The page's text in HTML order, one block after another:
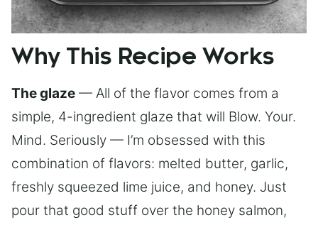
Why This Recipe Works
The glaze — All of the flavor comes from a
simple, 4-ingredient glaze that will Blow. Your.
Mind. Seriously — I’m obsessed with this
combination of flavors: melted butter, garlic,
freshly squeezed lime juice, and honey. Just
pour that good stuff over the honey salmon,